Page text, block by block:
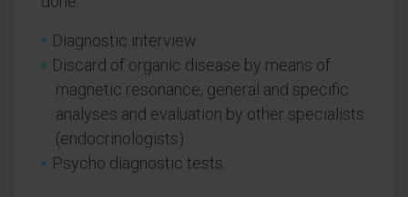
Diagnostic interview.
Discard of organic disease by means of
magnetic resonance, general and specific
analyses and evaluation by other specialists
(endocrinologists).
Psycho diagnostic tests.